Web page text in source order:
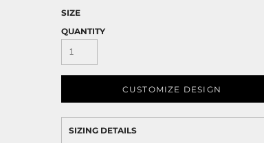
SIZE
QUANTITY
CUSTOMIZE DESIGN
SIZING DETAILS